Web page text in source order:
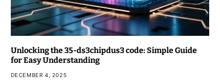
Unlocking the 35-ds3chipdus3 code: Simple Guide
for Easy Understanding
DECEMBER 4, 2025